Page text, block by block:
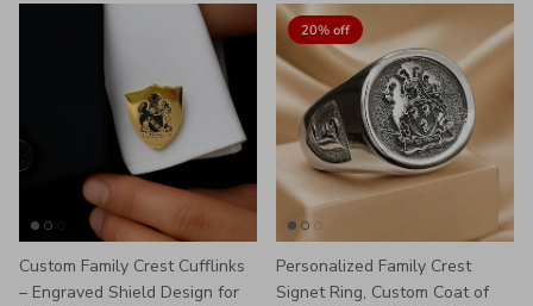
Custom Family Crest Cufflinks
– Engraved Shield Design for
20% off
Personalized Family Crest
Signet Ring, Custom Coat of